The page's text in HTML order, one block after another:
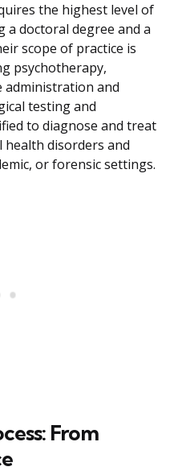
the highest level of
a doctoral degree and a
scope of practice is
psychotherapy,
administration and
testing and
to diagnose and treat
disorders and
or forensic settings.
From